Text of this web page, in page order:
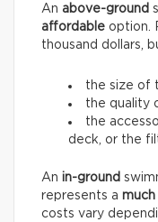
An above-ground
affordable option.
thousand dollars,
the size of
the quality
the
deck, or the
An in-ground
represents a
costs vary